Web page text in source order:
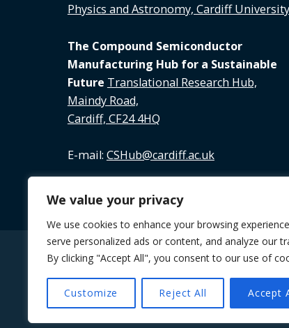
We value your privacy
We use cookies to enhance your browsing
serve personalized ads or content, and analyze our
By clicking "Accept All", you consent to our use of
Customize Reject All Accept
Physics and Astronomy, Cardiff University
The Compound Semiconductor
Manufacturing Hub for a Sustainable
Future Translational Research Hub,
Maindy Road,
Cardiff, CF24 4HQ
E-mail: CSHub@cardiff.ac.uk
Tel: 02920 688 891
© 2026 The Future Compound